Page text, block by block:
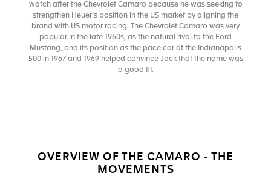
watch after the Chevrolet Camaro because he was seeking to
strengthen Heuer’s position in the US market by aligning the
brand with US motor racing. The Chevrolet Camaro was very
popular in the late 1960s, as the natural rival to the Ford
Mustang, and its position as the pace car at the Indianapolis
500 in 1967 and 1969 helped convince Jack that the name was
a good fit.
OVERVIEW OF THE CAMARO - THE
MOVEMENTS